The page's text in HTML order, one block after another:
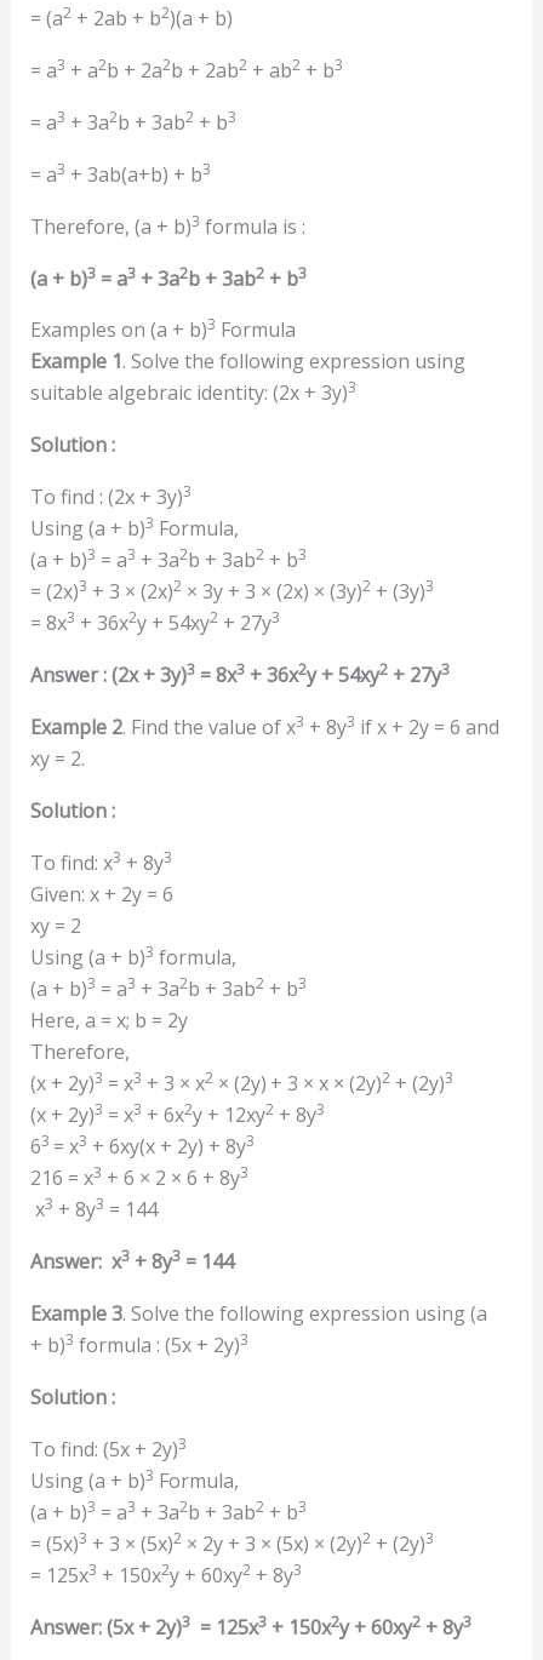
= (a2+ 2ab + b2)(a + b)
= a3 + a2b + 2a2b + 2ab2+ ab2+ b3
= a3 + 3a2b + 3ab2+ b3
= a3 + 3ab(a+b) + b3
Therefore, (a + b)3 formula is :
(a + b)3= a3+ 3a2b + 3ab2+ b3
Examples on (a + b)3 Formula
Example 1. Solve the following expression using
suitable algebraic identity: (2x + 3y)3
Solution :
To find : (2x + 3y)3
Using (a + b)3 Formula,
(a + b)3 = a3 + 3a2b + 3ab2+ b3
= (2x)3 + 3 × (2x)2× 3y + 3 × (2x) × (3y)2+ (3y)3
= 8x3 + 36x2y + 54xy2+ 27y3
Answer : (2x + 3y)3= 8x3+ 36x2y + 54xy2+ 27y3
Example 2. Find the value of x3 + 8y3 if x + 2y = 6 and
xy = 2.
Solution :
To find: x3 + 8y3
Given: x + 2y = 6
xy = 2
Using (a + b)3 formula,
(a + b)3 = a3 + 3a2b + 3ab2+ b3
Here, a = x; b = 2y
Therefore,
(x + 2y)3 = x3 + 3 × x2× (2y) + 3 × x × (2y)2+ (2y)3
(x + 2y)3 = x3 + 6x2y + 12xy2+ 8y3
63 = x3 + 6xy(x + 2y) + 8y3
216 = x3 + 6 × 2 × 6 + 8y3
x3 + 8y3 = 144
Answer: x3+ 8y3= 144
Example 3. Solve the following expression using (a
+ b)3 formula : (5x + 2y)3
Solution :
To find: (5x + 2y)3
Using (a + b)3 Formula,
(a + b)3 = a3 + 3a2b + 3ab2+ b3
= (5x)3 + 3 × (5x)2× 2y + 3 × (5x) × (2y)2+ (2y)3
= 125x3 + 150x2y + 60xy2+ 8y3
Answer: (5x + 2y)3= 125x3+ 150x2y + 60xy2+ 8y3